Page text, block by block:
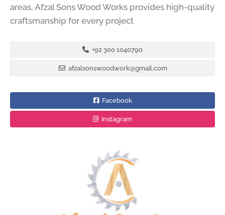
areas, Afzal Sons Wood Works provides high-quality
craftsmanship for every project
+92 300 1040790
afzalsonswoodwork@gmail.com
Facebook
Instagram